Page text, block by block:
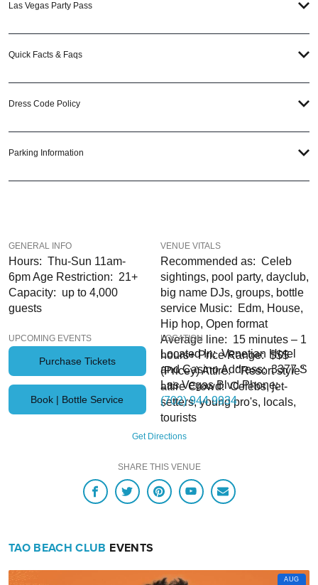
visit! And if you still have questions; then head to our
plan a day out; you don’t have to know anything about TAO Beach to have the
an inspiration to a fully executed, once-in-a-lifetime occasion.VIP Nightlifewill
create an event experience for your every need and services groups of all
Las Vegas Party Pass
Quick Facts & Faqs
Dress Code Policy
Parking Information
GENERAL INFO
Hours: Thu-Sun 11am-
6pm Age Restriction: 21+
Capacity: up to 4,000
guests
VENUE VITALS
Recommended as: Celeb
sightings, pool party, dayclub,
big name DJs, groups, bottle
service Music: Edm, House,
Hip hop, Open format
Average line: 15 minutes – 1
hours+ Price Range: $$$
(Pricey) Attire: "Resort style"
attire Crowd: Celebs, jet-
setters, young pro's, locals,
tourists
UPCOMING EVENTS
Purchase Tickets
Book | Bottle Service
LOCATION
Located In: Venetian Hotel
and Casino Address: 3377 S
Las Vegas Blvd Phone:
(702) 944 9934
Get Directions
SHARE THIS VENUE
TAO BEACH CLUB EVENTS
AUG